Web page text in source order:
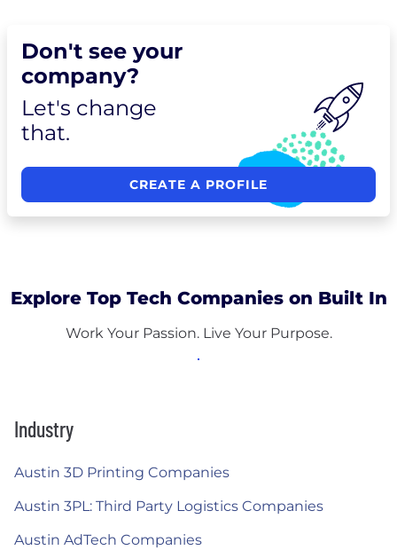
Don't see your
company?
Let's change
that.
CREATE A PROFILE
Explore Top Tech Companies on Built In
Work Your Passion. Live Your Purpose.
Industry
Austin 3D Printing Companies
Austin 3PL: Third Party Logistics Companies
Austin AdTech Companies